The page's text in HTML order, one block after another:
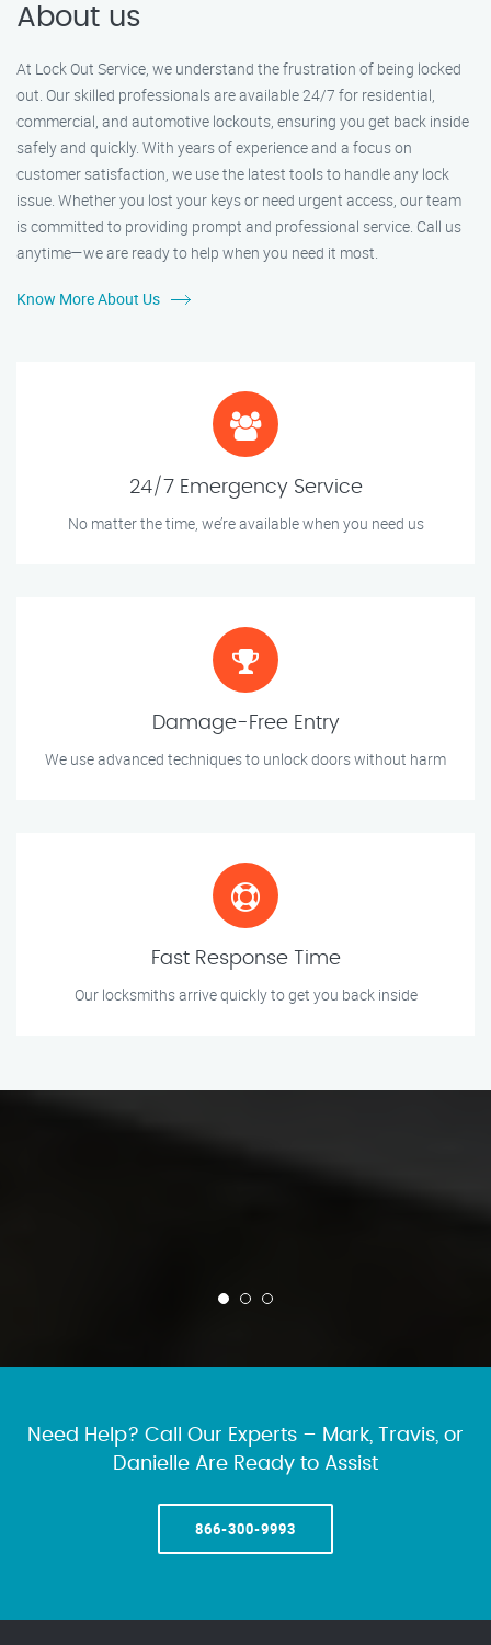
About us
At Lock Out Service, we understand the frustration of being locked
out. Our skilled professionals are available 24/7 for residential,
commercial, and automotive lockouts, ensuring you get back inside
safely and quickly. With years of experience and a focus on
customer satisfaction, we use the latest tools to handle any lock
issue. Whether you lost your keys or need urgent access, our team
is committed to providing prompt and professional service. Call us
anytime—we are ready to help when you need it most.
Know More About Us
24/7 Emergency Service
No matter the time, we’re available when you need us
Damage-Free Entry
We use advanced techniques to unlock doors without harm
Fast Response Time
Our locksmiths arrive quickly to get you back inside
Need Help? Call Our Experts – Mark, Travis, or
Danielle Are Ready to Assist
866-300-9993